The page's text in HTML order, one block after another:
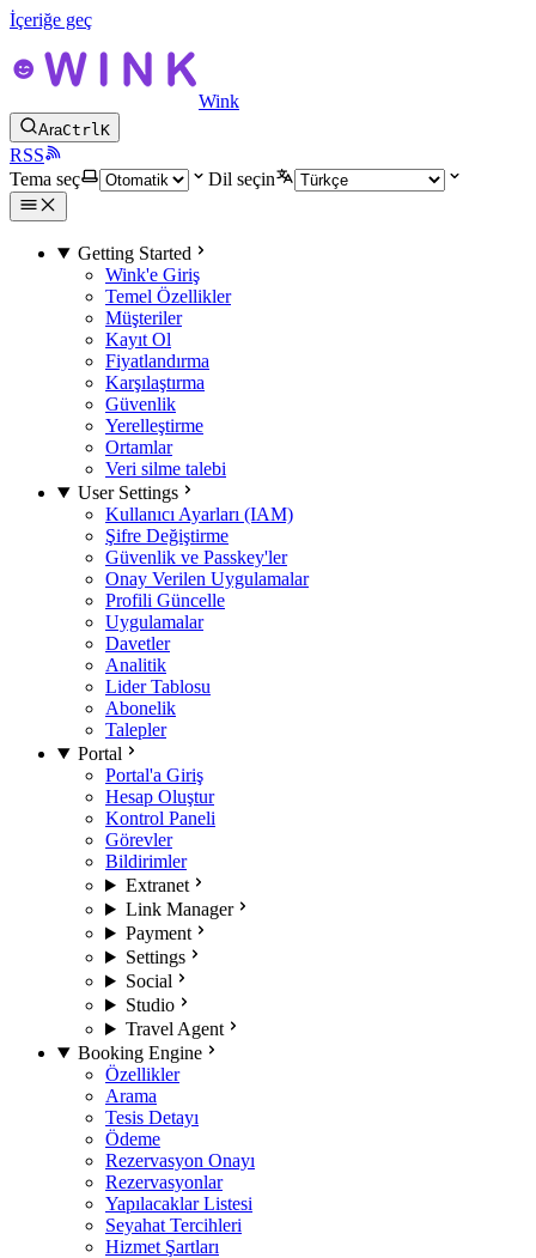
İçeriğe geç
Wink
AraCtrlK
RSS
Tema seç
Dil seçin
Getting Started
Wink'e Giriş
Temel Özellikler
Müşteriler
Kayıt Ol
Fiyatlandırma
Karşılaştırma
Güvenlik
Yerelleştirme
Ortamlar
Veri silme talebi
User Settings
Kullanıcı Ayarları (IAM)
Şifre Değiştirme
Güvenlik ve Passkey'ler
Onay Verilen Uygulamalar
Profili Güncelle
Uygulamalar
Davetler
Analitik
Lider Tablosu
Abonelik
Talepler
Portal
Portal'a Giriş
Hesap Oluştur
Kontrol Paneli
Görevler
Bildirimler
Extranet
Link Manager
Payment
Settings
Social
Studio
Travel Agent
Booking Engine
Özellikler
Arama
Tesis Detayı
Ödeme
Rezervasyon Onayı
Rezervasyonlar
Yapılacaklar Listesi
Seyahat Tercihleri
Hizmet Şartları